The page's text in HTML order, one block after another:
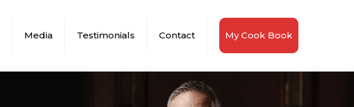
Media Testimonials Contact My Cook Book